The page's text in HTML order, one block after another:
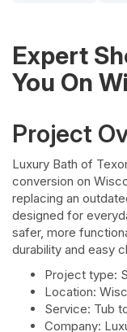
Expert
You On
Project
Luxury Bath of
conversion on
replacing an
designed for
safer, more
durability and easy
Project type:
Location:
Service: Tub
Company: